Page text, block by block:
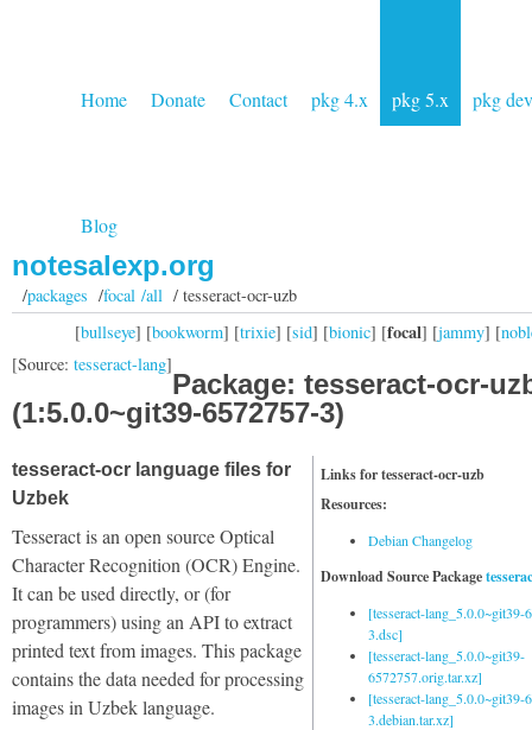
Home Donate Contact pkg 4.x pkg 5.x pkg dev
Blog
notesalexp.org
/packages /focal /all/ tesseract-ocr-uzb
[bullseye] [bookworm] [trixie] [sid] [bionic] [focal] [jammy] [
[Source: tesseract-lang]
Package: tesseract-ocr-
(1:5.0.0~git39-6572757-3)
Links for tesseract-ocr-uzb
Resources:
Debian Changelog
Download Source Package
[tesseract-lang_5.0.0~git39-
3.dsc]
[tesseract-lang_5.0.0~git39-
6572757.orig.tar.xz]
[tesseract-lang_5.0.0~git39-
3.debian.tar.xz]
tesseract-ocr language files for
Uzbek
Tesseract is an open source Optical
Character Recognition (OCR) Engine.
It can be used directly, or (for
programmers) using an API to extract
printed text from images. This package
contains the data needed for processing
images in Uzbek language.